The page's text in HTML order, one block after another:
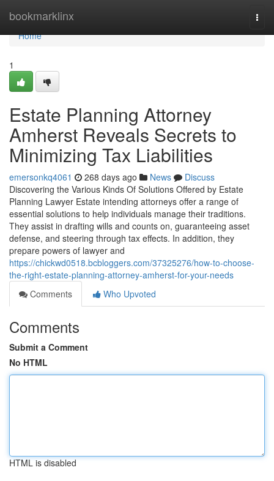
bookmarklinx
Home
Home
1
Estate Planning Attorney
Amherst Reveals Secrets to
Minimizing Tax Liabilities
emersonkq4061 268 days ago News
Discuss
Discovering the Various Kinds Of Solutions Offered by Estate
Planning Lawyer Estate intending attorneys offer a range of
essential solutions to help individuals manage their traditions.
They assist in drafting wills and counts on, guaranteeing asset
defense, and steering through tax effects. In addition, they
prepare powers of lawyer and
https://chickwd0518.bcbloggers.com/37325276/how-to-choose-
the-right-estate-planning-attorney-amherst-for-your-needs
Comments
Who Upvoted
Comments
Submit a Comment
No HTML
HTML is disabled